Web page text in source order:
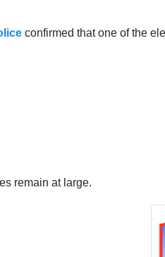
confirmed that one of the
remain at large.